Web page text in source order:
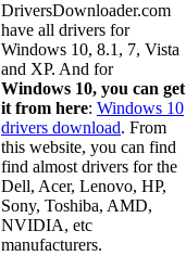
DriversDownloader.com
have all drivers for
Windows 10, 8.1, 7, Vista
and XP. And for
Windows 10, you can get
it from here: Windows 10
drivers download. From
this website, you can find
find almost drivers for the
Dell, Acer, Lenovo, HP,
Sony, Toshiba, AMD,
NVIDIA, etc
manufacturers.